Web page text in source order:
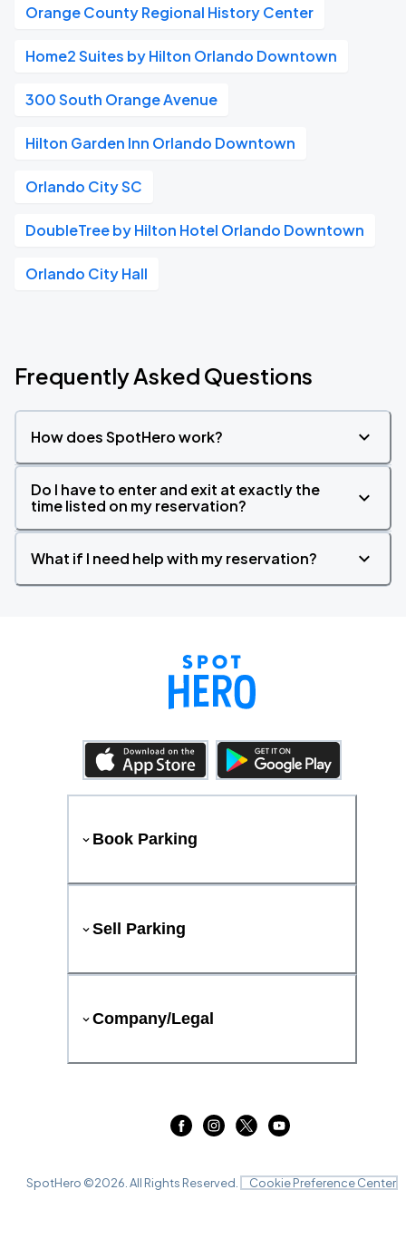
Orange County Regional History Center
Home2 Suites by Hilton Orlando Downtown
300 South Orange Avenue
Hilton Garden Inn Orlando Downtown
Orlando City SC
DoubleTree by Hilton Hotel Orlando Downtown
Orlando City Hall
Frequently Asked Questions
How does SpotHero work?
Do I have to enter and exit at exactly the
time listed on my reservation?
What if I need help with my reservation?
Book Parking
Sell Parking
Company/Legal
SpotHero ©2026 . All Rights Reserved. Cookie Preference Center